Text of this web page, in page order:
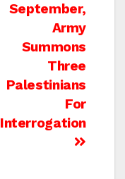
September,
Army
Summons
Three
Palestinians
For
Interrogation